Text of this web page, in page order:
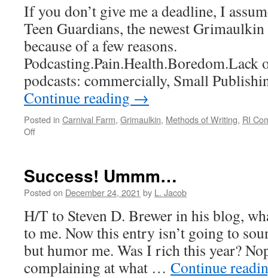
If you don’t give me a deadline, I
Teen Guardians, the newest
because of a few reasons.
Podcasting.Pain.Health.Boredom.Lack
podcasts: commercially, Small
Continue reading →
Posted in Carnival Farm, Grimaulkin, Methods of Writing, RI
Offon
sweet
time
Success! Ummm…
Posted on December 24, 2021 by L. Jacob
H/T to Steven D. Brewer in his blog,
to me. Now this entry isn’t going to
but humor me. Was I rich this year?
complaining at what … Continue